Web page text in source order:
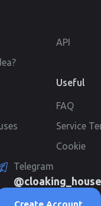
API
Useful
FAQ
Service
Cookie
Telegram
@cloaking_house
Create Account